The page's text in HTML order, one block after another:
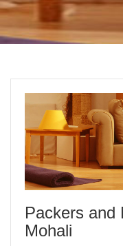
Packers and
Mohali